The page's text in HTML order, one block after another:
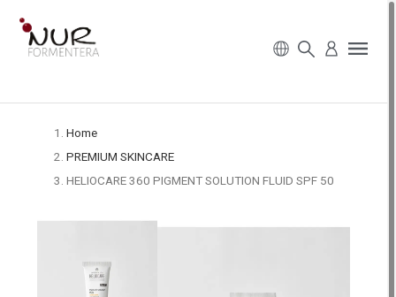
Home
PREMIUM SKINCARE
HELIOCARE 360 PIGMENT SOLUTION FLUID SPF 50